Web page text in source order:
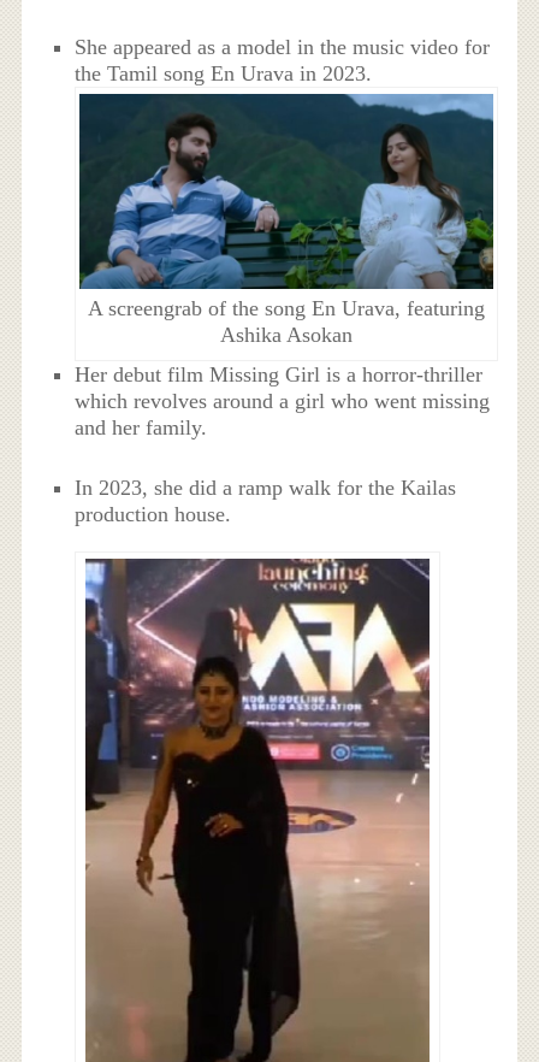
She appeared as a model in the music video for
the Tamil song En Urava in 2023.
A screengrab of the song En Urava, featuring
Ashika Asokan
Her debut film Missing Girl is a horror-thriller
which revolves around a girl who went missing
and her family.
In 2023, she did a ramp walk for the Kailas
production house.